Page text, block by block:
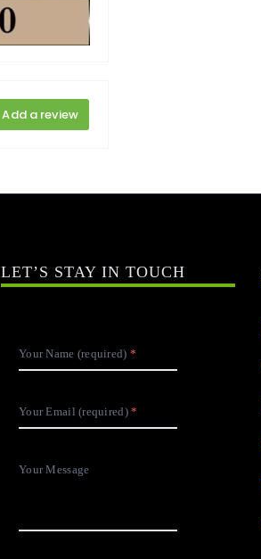
Add a review
LET’S STAY IN TOUCH
Your Name (required)
Your Email (required)
Your Message